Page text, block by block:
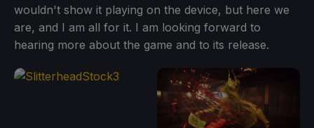
wouldn't show it playing on the device, but here we
are, and I am all for it. I am looking forward to
hearing more about the game and to its release.